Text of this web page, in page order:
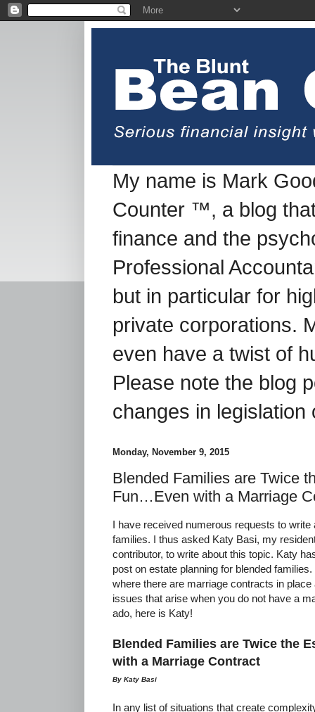
My name is Mark
Counter ™, a blog
finance and the
Professional
but in particular for
private corporations.
even have a twist of
Please note the blog
changes in legislation
Monday, November 9, 2015
Blended Families are Twice
Fun…Even with a Marriage
I have received numerous requests to write
families. I thus asked Katy Basi, my
contributor, to write about this topic. Katy
post on estate planning for blended
where there are marriage contracts in
issues that arise when you do not have a
ado, here is Katy!
Blended Families are Twice the
with a Marriage Contract
By Katy Basi
In any list of situations that create